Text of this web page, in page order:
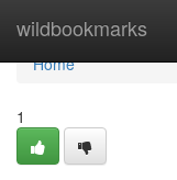
wildbookmarks
Home
Home
1